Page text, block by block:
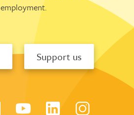
employment.
Support us